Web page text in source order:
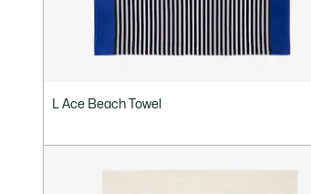
L Ace Beach Towel